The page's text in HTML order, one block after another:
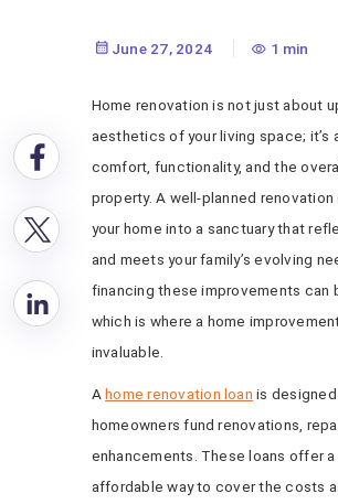
LoanJune 27, 2024 1 min
Home renovation is not just about
aesthetics of your living space; it’s
comfort, functionality, and the
property. A well-planned renovation
your home into a sanctuary that
and meets your family’s evolving
financing these improvements can
which is where a home
invaluable.
Ahome renovation loan is
homeowners fund renovations,
enhancements. These loans offer
affordable way to cover the costs